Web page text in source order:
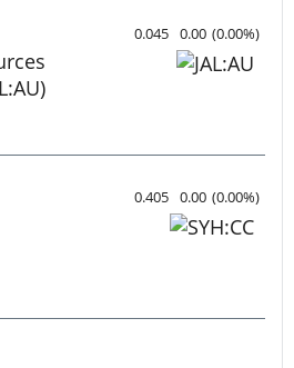
0.045 0.00 (0.00%)
0.405 0.00 (0.00%)